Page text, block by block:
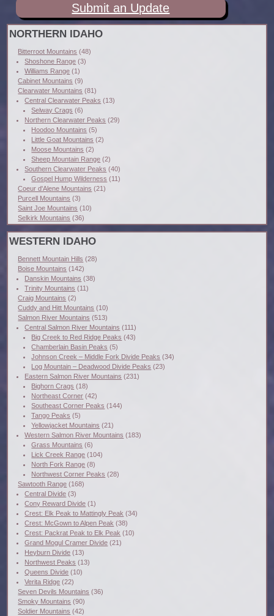
Submit an Update
NORTHERN IDAHO
Bitterroot Mountains (48)
Shoshone Range (3)
Williams Range (1)
Cabinet Mountains (9)
Clearwater Mountains (81)
Central Clearwater Peaks (13)
Selway Crags (6)
Northern Clearwater Peaks (29)
Hoodoo Mountains (5)
Little Goat Mountains (2)
Moose Mountains (2)
Sheep Mountain Range (2)
Southern Clearwater Peaks (40)
Gospel Hump Wilderness (11)
Coeur d'Alene Mountains (21)
Purcell Mountains (3)
Saint Joe Mountains (10)
Selkirk Mountains (36)
WESTERN IDAHO
Bennett Mountain Hills (28)
Boise Mountains (142)
Danskin Mountains (38)
Trinity Mountains (11)
Craig Mountains (2)
Cuddy and Hitt Mountains (10)
Salmon River Mountains (513)
Central Salmon River Mountains (111)
Big Creek to Red Ridge Peaks (43)
Chamberlain Basin Peaks (5)
Johnson Creek – Middle Fork Divide Peaks (34)
Log Mountain – Deadwood Divide Peaks (23)
Eastern Salmon River Mountains (231)
Bighorn Crags (18)
Northeast Corner (42)
Southeast Corner Peaks (144)
Tango Peaks (5)
Yellowjacket Mountains (21)
Western Salmon River Mountains (183)
Grass Mountains (6)
Lick Creek Range (104)
North Fork Range (8)
Northwest Corner Peaks (28)
Sawtooth Range (168)
Central Divide (3)
Cony Reward Divide (1)
Crest: Elk Peak to Mattingly Peak (34)
Crest: McGown to Alpen Peak (38)
Crest: Packrat Peak to Elk Peak (10)
Grand Mogul Cramer Divide (21)
Heyburn Divide (13)
Northwest Peaks (13)
Queens Divide (10)
Verita Ridge (22)
Seven Devils Mountains (36)
Smoky Mountains (90)
Soldier Mountains (42)